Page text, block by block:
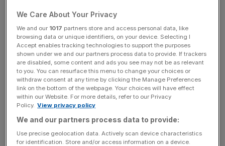
There is little chance that any solutions can be found to a
trade deal outside the EU Single Market and Customs
Union without at least five to 10 years of tough
negotiations after political Brexit takes place in April 2019.
So will foreign investment keep flowing into the UK in the
knowledge we will soon be amputated from the world’s
biggest market on our doorstep? Can the City prosper
qualified, hard-working Europeans?
We Care About Your Privacy
We and our 1017 partners store and access personal data, like
browsing data or unique identifiers, on your device. Selecting I
Accept enables tracking technologies to support the purposes
shown under we and our partners process data to provide. If trackers
are disabled, some content and ads you see may not be as relevant
to you. You can resurface this menu to change your choices or
withdraw consent at any time by clicking the Manage Preferences
link on the bottom of the webpage. Your choices will have effect
within our Website. For more details, refer to our Privacy
Policy. View privacy policy
We and our partners process data to provide:
Use precise geolocation data. Actively scan device characteristics
for identification. Store and/or access information on a device.